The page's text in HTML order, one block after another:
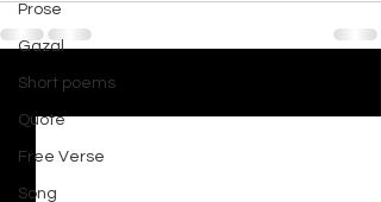
Prose
Gazal
Short poems
Quote
Free Verse
Song